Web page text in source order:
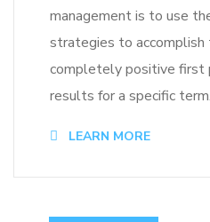
management is to use
strategies to accomplish
completely positive first
results for a specific
LEARN MORE